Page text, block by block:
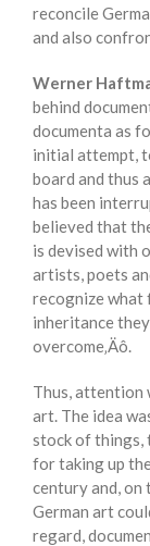
reconcile
and also
Werner
behind
documenta as
initial attempt,
board and thus
has been
believed that
is devised with
artists, poets
recognize what
inheritance
overcome‚Äô.
Thus, attention
art. The idea
stock of things,
for taking up
century and,
German art
regard,